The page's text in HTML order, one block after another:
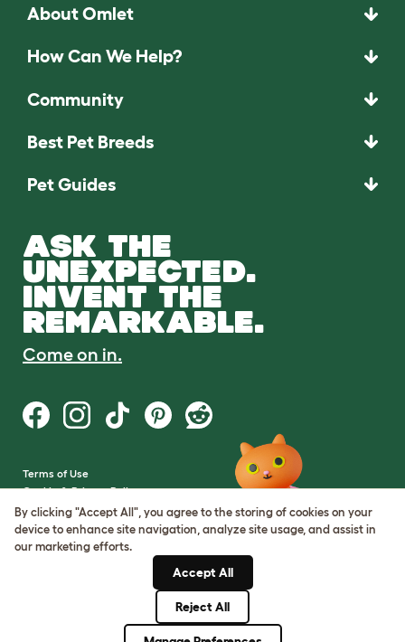
About Omlet
How Can We Help?
Community
Best Pet Breeds
Pet Guides
ASK THE
UNEXPECTED.
INVENT THE
REMARKABLE.
Come on in.
Terms of Use
Cookie & Privacy Policy
Cookie Settings
Sitemap
By clicking "Accept All", you agree to the storing of cookies on your
device to enhance site navigation, analyze site usage, and assist in
our marketing efforts.
Accept All
Reject All